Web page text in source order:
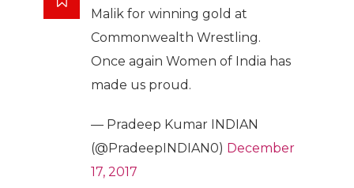
Malik for winning gold at
Commonwealth Wrestling.
Once again Women of India has
made us proud.
— Pradeep Kumar INDIAN
(@PradeepINDIAN0) December
17, 2017